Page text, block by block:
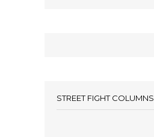
STREET FIGHT COLUMNS